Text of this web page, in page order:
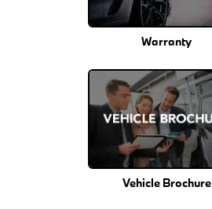
Warranty
Vehicle Brochure